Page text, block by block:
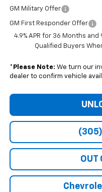
GM Military Offer
GM First Responder Offer
4.9% APR for 36 Months
Qualified Buyers
* Please Note: We turn our
dealer to confirm vehicle
OUT